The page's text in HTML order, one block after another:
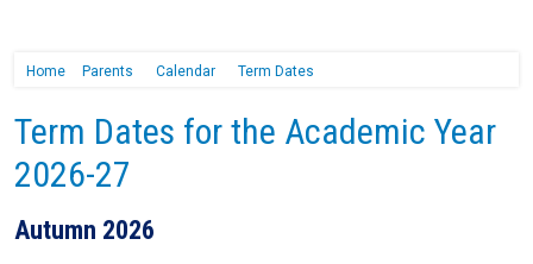
Home Parents Calendar Term Dates
Term Dates for the Academic Year
2026-27
Autumn 2026